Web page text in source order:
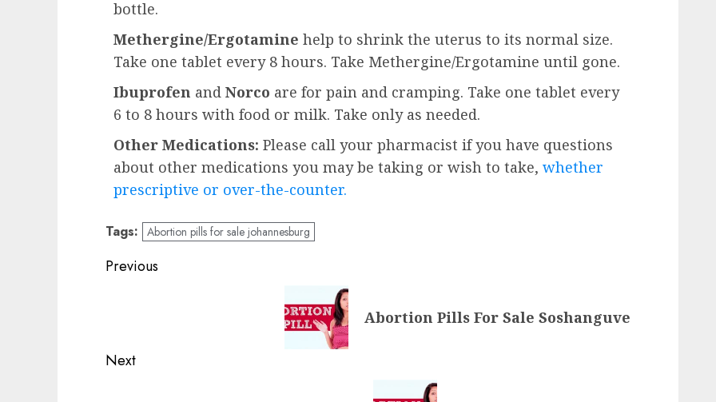
bottle.
Methergine/Ergotamine help to shrink the uterus to its normal size.
Take one tablet every 8 hours. Take Methergine/Ergotamine until gone.
Ibuprofen and Norco are for pain and cramping. Take one tablet every
6 to 8 hours with food or milk. Take only as needed.
Other Medications: Please call your pharmacist if you have questions
about other medications you may be taking or wish to take, whether
prescriptive or over-the-counter.
Tags: Abortion pills for sale johannesburg
Previous
Abortion Pills For Sale Soshanguve
Next